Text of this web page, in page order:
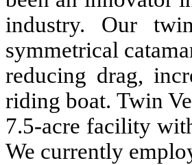
industry. Our
symmetrical
reducing drag,
riding boat. Twin
7.5-acre facility
We currently